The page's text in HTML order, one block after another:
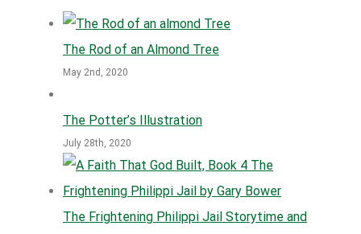
The Rod of an Almond Tree
May 2nd, 2020
The Potter’s Illustration
July 28th, 2020
The Frightening Philippi Jail Storytime and